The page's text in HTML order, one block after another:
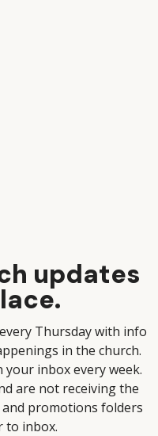
updates
Thursday with info
in the church.
inbox every week.
are not receiving the
and promotions folders
to inbox.